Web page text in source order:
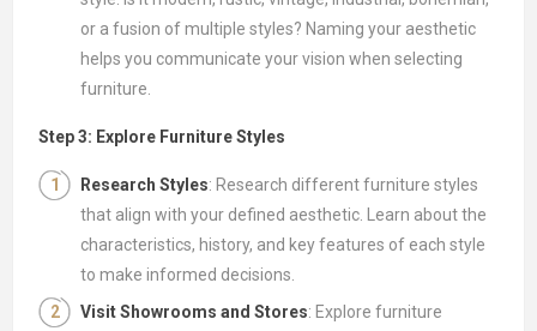
or a fusion of multiple styles? Naming your aesthetic
helps you communicate your vision when selecting
furniture.
Step 3: Explore Furniture Styles
Research Styles: Research different furniture styles
that align with your defined aesthetic. Learn about the
characteristics, history, and key features of each style
to make informed decisions.
Visit Showrooms and Stores: Explore furniture